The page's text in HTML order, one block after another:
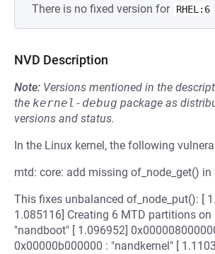
There is no fixed version for RHEL:6
NVD Description
Note: Versions mentioned in the
the kernel-debug package as
versions and status.
In the Linux kernel, the following
mtd: core: add missing of_node_get()
This fixes unbalanced of_node_put(): [
1.085116] Creating 6 MTD partitions
"nandboot" [ 1.096952]
0x00000b000000 : "nandkernel" [